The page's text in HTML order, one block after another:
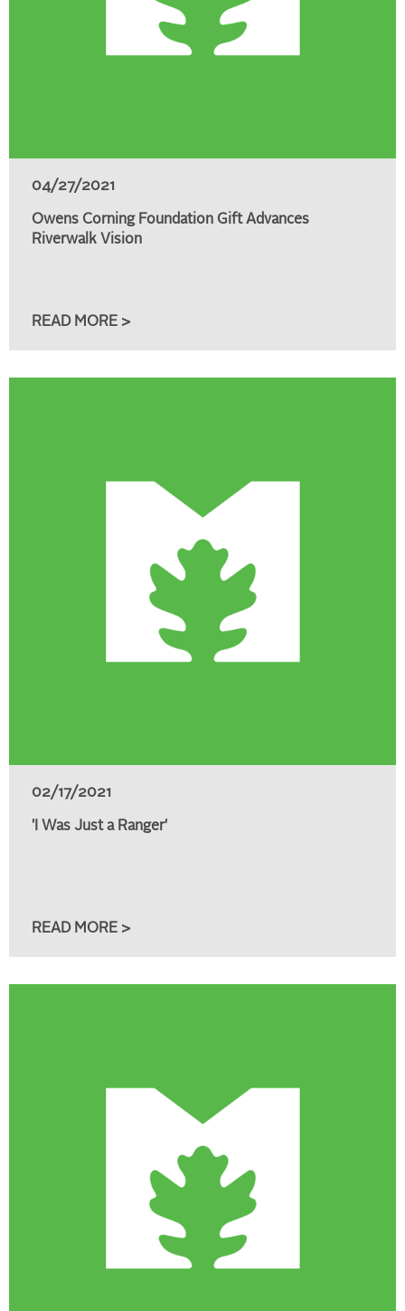
04/27/2021
Owens Corning Foundation Gift Advances
Riverwalk Vision
READ MORE >
02/17/2021
'I Was Just a Ranger'
READ MORE >